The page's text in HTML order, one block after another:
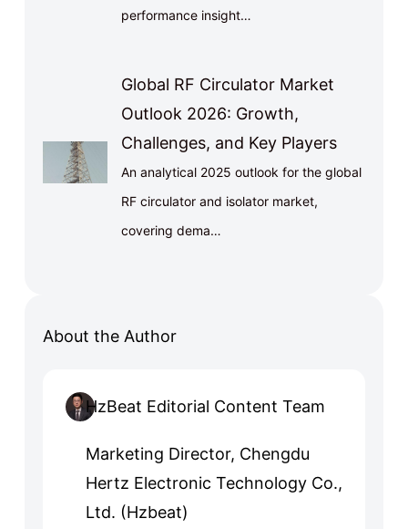
performance insight…
Global RF Circulator Market
Outlook 2026: Growth,
Challenges, and Key Players
An analytical 2025 outlook for the global
RF circulator and isolator market,
covering dema…
About the Author
HzBeat Editorial Content Team
Marketing Director, Chengdu
Hertz Electronic Technology Co.,
Ltd. (Hzbeat)